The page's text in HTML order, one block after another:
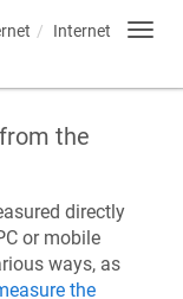
Internet
the
directly
or mobile
ways, as
the